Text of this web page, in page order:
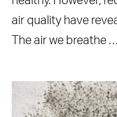
air quality have
The air we breathe …